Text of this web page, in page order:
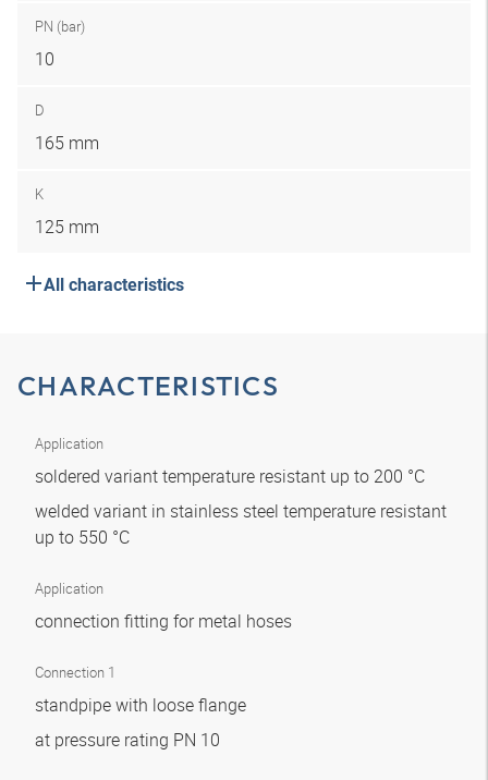
PN (bar)
10
D
165 mm
K
125 mm
All characteristics
CHARACTERISTICS
Application
soldered variant temperature resistant up to 200 °C
welded variant in stainless steel temperature resistant
up to 550 °C
Application
connection fitting for metal hoses
Connection 1
standpipe with loose flange
at pressure rating PN 10